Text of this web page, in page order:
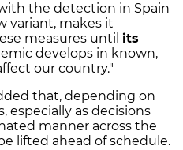
the detection in Spain
variant, makes it
measures until its
develops in known,
our country."
that, depending on
especially as decisions
manner across the
lifted ahead of schedule.